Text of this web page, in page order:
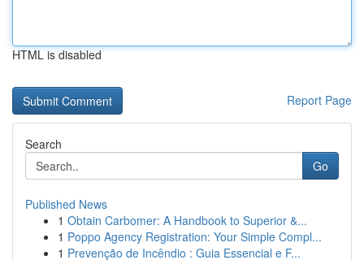
HTML is disabled
Report Page
Search
Go
Published News
1 Obtain Carbomer: A Handbook to Superior &...
1 Poppo Agency Registration: Your Simple Compl...
1 Prevenção de Incêndio : Guia Essencial e F...